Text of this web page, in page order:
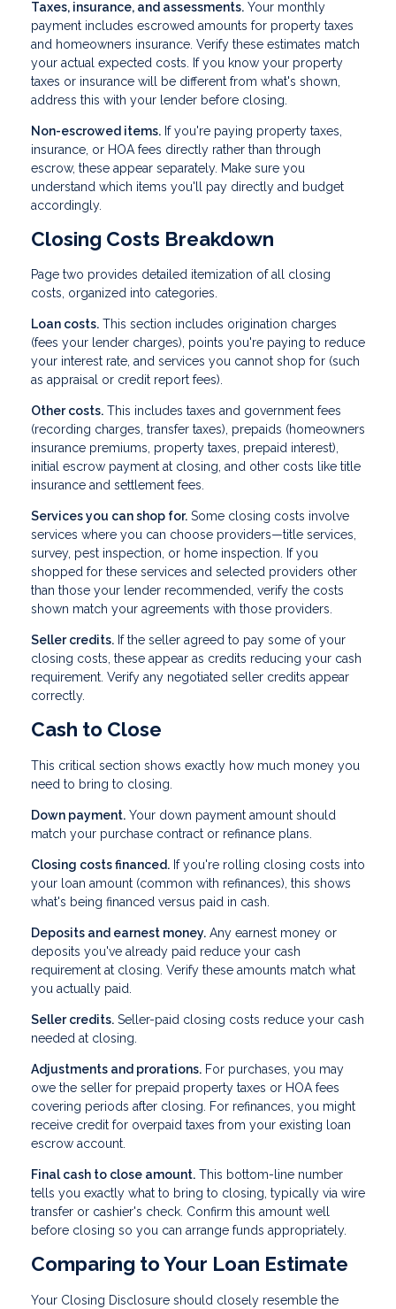
Taxes, insurance, and assessments. Your monthly
payment includes escrowed amounts for property taxes
and homeowners insurance. Verify these estimates match
your actual expected costs. If you know your property
taxes or insurance will be different from what's shown,
address this with your lender before closing.
Non-escrowed items. If you're paying property taxes,
insurance, or HOA fees directly rather than through
escrow, these appear separately. Make sure you
understand which items you'll pay directly and budget
accordingly.
Closing Costs Breakdown
Page two provides detailed itemization of all closing
costs, organized into categories.
Loan costs. This section includes origination charges
(fees your lender charges), points you're paying to reduce
your interest rate, and services you cannot shop for (such
as appraisal or credit report fees).
Other costs. This includes taxes and government fees
(recording charges, transfer taxes), prepaids (homeowners
insurance premiums, property taxes, prepaid interest),
initial escrow payment at closing, and other costs like title
insurance and settlement fees.
Services you can shop for. Some closing costs involve
services where you can choose providers—title services,
survey, pest inspection, or home inspection. If you
shopped for these services and selected providers other
than those your lender recommended, verify the costs
shown match your agreements with those providers.
Seller credits. If the seller agreed to pay some of your
closing costs, these appear as credits reducing your cash
requirement. Verify any negotiated seller credits appear
correctly.
Cash to Close
This critical section shows exactly how much money you
need to bring to closing.
Down payment. Your down payment amount should
match your purchase contract or refinance plans.
Closing costs financed. If you're rolling closing costs into
your loan amount (common with refinances), this shows
what's being financed versus paid in cash.
Deposits and earnest money. Any earnest money or
deposits you've already paid reduce your cash
requirement at closing. Verify these amounts match what
you actually paid.
Seller credits. Seller-paid closing costs reduce your cash
needed at closing.
Adjustments and prorations. For purchases, you may
owe the seller for prepaid property taxes or HOA fees
covering periods after closing. For refinances, you might
receive credit for overpaid taxes from your existing loan
escrow account.
Final cash to close amount. This bottom-line number
tells you exactly what to bring to closing, typically via wire
transfer or cashier's check. Confirm this amount well
before closing so you can arrange funds appropriately.
Comparing to Your Loan Estimate
Your Closing Disclosure should closely resemble the